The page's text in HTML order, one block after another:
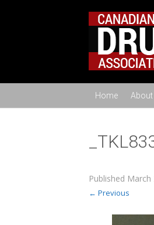
Home About
Published March
← Previous